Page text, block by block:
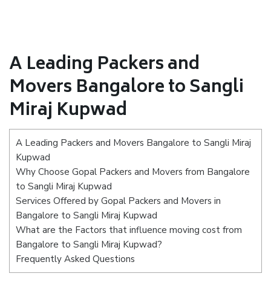
A Leading Packers and
Movers Bangalore to Sangli
Miraj Kupwad
A Leading Packers and Movers Bangalore to Sangli Miraj
Kupwad
Why Choose Gopal Packers and Movers from Bangalore
to Sangli Miraj Kupwad
Services Offered by Gopal Packers and Movers in
Bangalore to Sangli Miraj Kupwad
What are the Factors that influence moving cost from
Bangalore to Sangli Miraj Kupwad?
Frequently Asked Questions